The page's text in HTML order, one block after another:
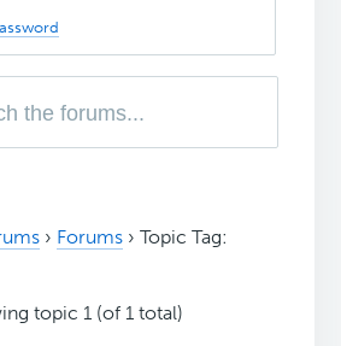
› Forums › Topic Tag:
topic 1 (of 1 total)